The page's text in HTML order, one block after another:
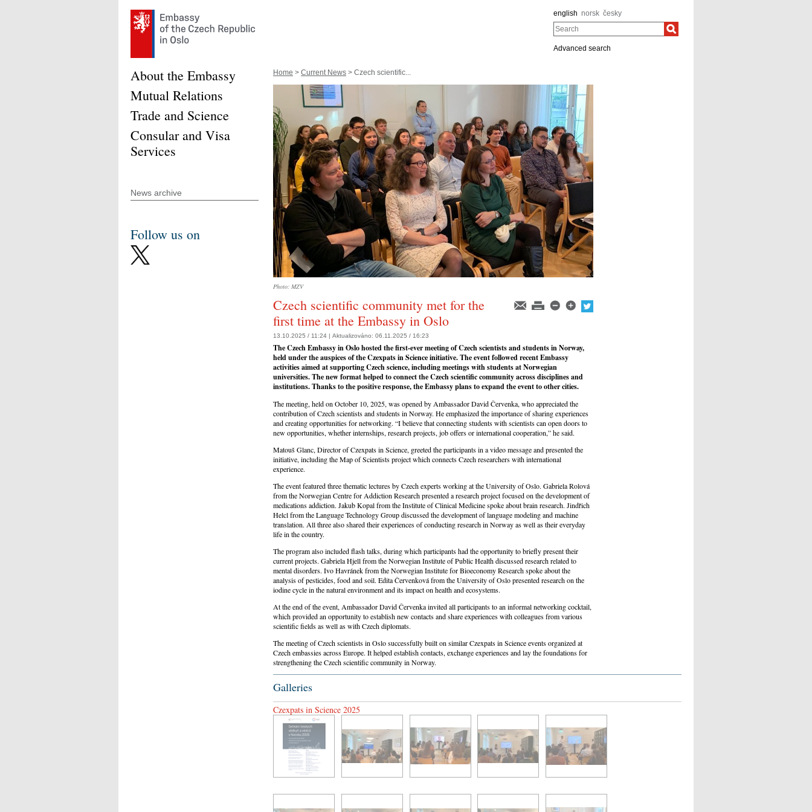
english norsk česky
Search
Advanced search
Home > Current News > Czech scientific...
Photo: MZV
Czech scientific community met for the
first time at the Embassy in Oslo
13.10.2025 / 11:24 | Aktualizováno: 06.11.2025 / 16:23
The Czech Embassy in Oslo hosted the first-ever meeting of Czech scientists and students in Norway,
held under the auspices of the Czexpats in Science initiative. The event followed recent Embassy
activities aimed at supporting Czech science, including meetings with students at Norwegian
universities. The new format helped to connect the Czech scientific community across disciplines and
institutions. Thanks to the positive response, the Embassy plans to expand the event to other cities.
The meeting, held on October 10, 2025, was opened by Ambassador David Červenka, who appreciated the
contribution of Czech scientists and students in Norway. He emphasized the importance of sharing experiences
and creating opportunities for networking. “I believe that connecting students with scientists can open doors to
new opportunities, whether internships, research projects, job offers or international cooperation,” he said.
Matouš Glanc, Director of Czexpats in Science, greeted the participants in a video message and presented the
initiative, including the Map of Scientists project which connects Czech researchers with international
experience.
The event featured three thematic lectures by Czech experts working at the University of Oslo. Gabriela Rolová
from the Norwegian Centre for Addiction Research presented a research project focused on the development of
medications addiction. Jakub Kopal from the Institute of Clinical Medicine spoke about brain research. Jindřich
Helcl from the Language Technology Group discussed the development of language modeling and machine
translation. All three also shared their experiences of conducting research in Norway as well as their everyday
life in the country.
The program also included flash talks, during which participants had the opportunity to briefly present their
current projects. Gabriela Hjell from the Norwegian Institute of Public Health discussed research related to
mental disorders. Ivo Havránek from the Norwegian Institute for Bioeconomy Research spoke about the
analysis of pesticides, food and soil. Edita Červenková from the University of Oslo presented research on the
iodine cycle in the natural environment and its impact on health and ecosystems.
At the end of the event, Ambassador David Červenka invited all participants to an informal networking cocktail,
which provided an opportunity to establish new contacts and share experiences with colleagues from various
scientific fields as well as with Czech diplomats.
The meeting of Czech scientists in Oslo successfully built on similar Czexpats in Science events organized at
Czech embassies across Europe. It helped establish contacts, exchange experiences and lay the foundations for
strengthening the Czech scientific community in Norway.
Galleries
Czexpats in Science 2025
About the Embassy
Mutual Relations
Trade and Science
Consular and Visa
Services
News archive
Follow us on